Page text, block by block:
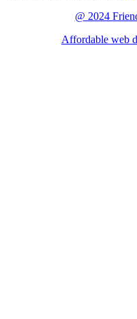
@ 2024
Affordable web